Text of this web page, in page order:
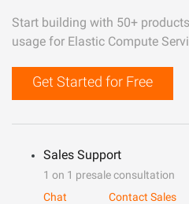
Start building with 50+
usage for Elastic Compute
Get Started for Free
Sales Support
1 on 1 presale consultation
Chat
Contact Sales